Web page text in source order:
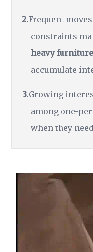
Frequent
constraints
heavy furniture
accumulate
Growing
among one-
when they